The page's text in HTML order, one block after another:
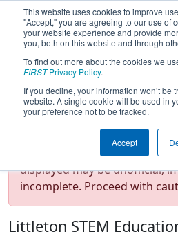
This website uses cookies to improve
"Accept," you are agreeing to our use of
your website experience and provide
you, both on this website and through
To find out more about the cookies we
FIRSTPrivacy Policy.
If you decline, your information won’t be
website. A single cookie will be used in
your preference not to be tracked.
Accept
Team 6328 -
(2020)
Test Mode Detected!
Site is
staging/developer mode.
displayed may be unofficial,
incomplete. Proceed with
Littleton STEM